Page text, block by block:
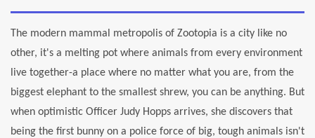
The modern mammal metropolis of Zootopia is a city like no
other, it's a melting pot where animals from every environment
live together-a place where no matter what you are, from the
biggest elephant to the smallest shrew, you can be anything. But
when optimistic Officer Judy Hopps arrives, she discovers that
being the first bunny on a police force of big, tough animals isn't